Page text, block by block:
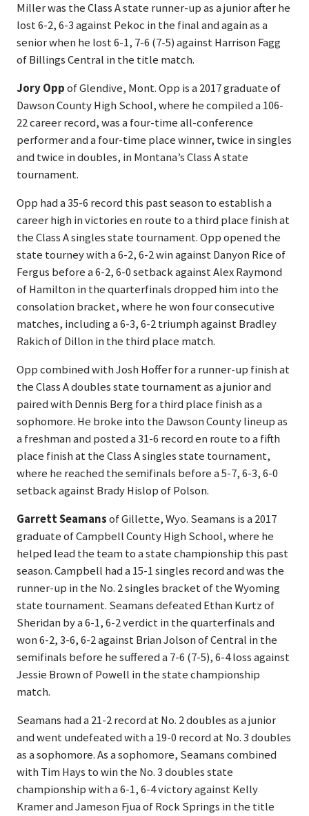
Miller was the Class A state runner-up as a junior after he
lost 6-2, 6-3 against Pekoc in the final and again as a
senior when he lost 6-1, 7-6 (7-5) against Harrison Fagg
of Billings Central in the title match.
Jory Oppof Glendive, Mont. Opp is a 2017 graduate of
Dawson County High School, where he compiled a 106-
22 career record, was a four-time all-conference
performer and a four-time place winner, twice in singles
and twice in doubles, in Montana’s Class A state
tournament.
Opp had a 35-6 record this past season to establish a
career high in victories en route to a third place finish at
the Class A singles state tournament. Opp opened the
state tourney with a 6-2, 6-2 win against Danyon Rice of
Fergus before a 6-2, 6-0 setback against Alex Raymond
of Hamilton in the quarterfinals dropped him into the
consolation bracket, where he won four consecutive
matches, including a 6-3, 6-2 triumph against Bradley
Rakich of Dillon in the third place match.
Opp combined with Josh Hoffer for a runner-up finish at
the Class A doubles state tournament as a junior and
paired with Dennis Berg for a third place finish as a
sophomore. He broke into the Dawson County lineup as
a freshman and posted a 31-6 record en route to a fifth
place finish at the Class A singles state tournament,
where he reached the semifinals before a 5-7, 6-3, 6-0
setback against Brady Hislop of Polson.
Garrett Seamansof Gillette, Wyo. Seamans is a 2017
graduate of Campbell County High School, where he
helped lead the team to a state championship this past
season. Campbell had a 15-1 singles record and was the
runner-up in the No. 2 singles bracket of the Wyoming
state tournament. Seamans defeated Ethan Kurtz of
Sheridan by a 6-1, 6-2 verdict in the quarterfinals and
won 6-2, 3-6, 6-2 against Brian Jolson of Central in the
semifinals before he suffered a 7-6 (7-5), 6-4 loss against
Jessie Brown of Powell in the state championship
match.
Seamans had a 21-2 record at No. 2 doubles as a junior
and went undefeated with a 19-0 record at No. 3 doubles
as a sophomore. As a sophomore, Seamans combined
with Tim Hays to win the No. 3 doubles state
championship with a 6-1, 6-4 victory against Kelly
Kramer and Jameson Fjua of Rock Springs in the title